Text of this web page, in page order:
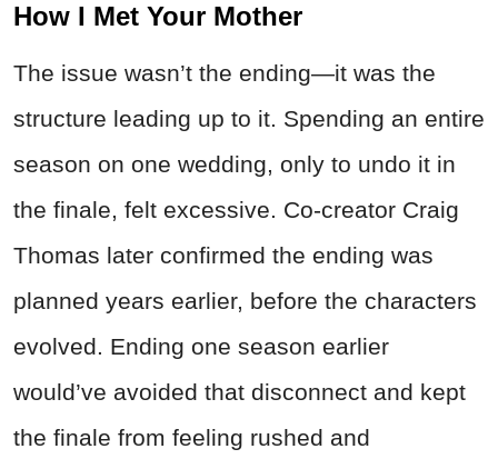
How I Met Your Mother
The issue wasn’t the ending—it was the
structure leading up to it. Spending an entire
season on one wedding, only to undo it in
the finale, felt excessive. Co-creator Craig
Thomas later confirmed the ending was
planned years earlier, before the characters
evolved. Ending one season earlier
would’ve avoided that disconnect and kept
the finale from feeling rushed and